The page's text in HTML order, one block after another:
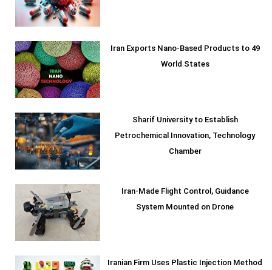
Iran Exports Nano-Based Products to 49
World States
Sharif University to Establish
Petrochemical Innovation, Technology
Chamber
Iran-Made Flight Control, Guidance
System Mounted on Drone
Iranian Firm Uses Plastic Injection Method